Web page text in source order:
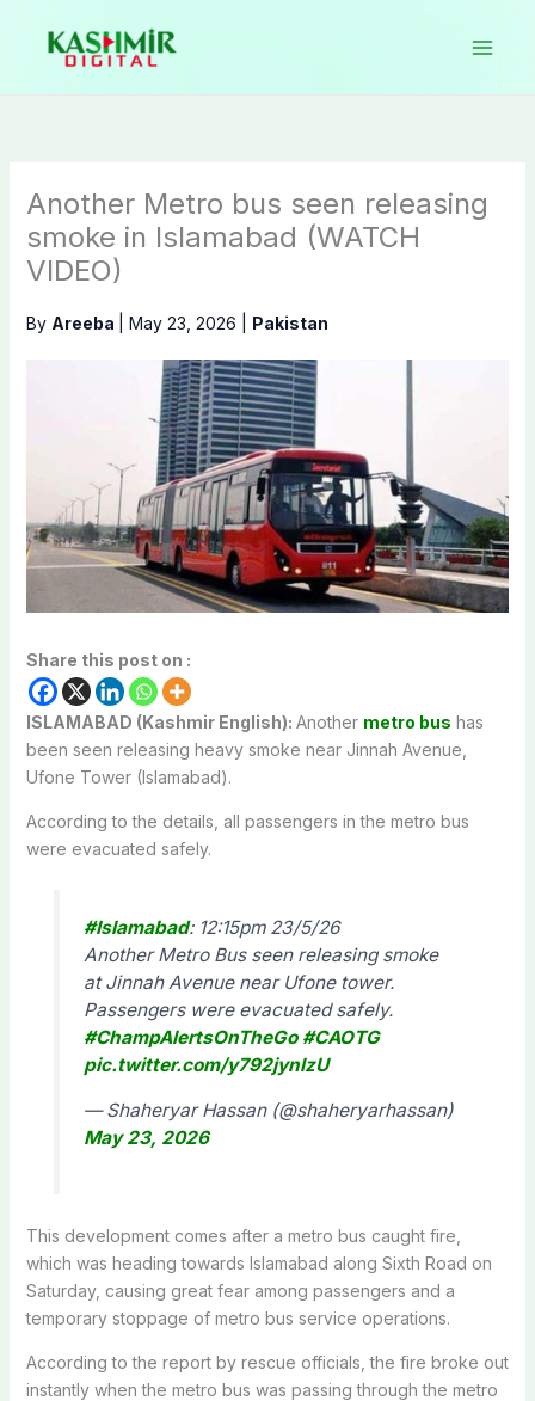
content
Another Metro bus seen releasing
smoke in Islamabad (WATCH
VIDEO)
By Areeba May 23, 2026 Pakistan
Share this post on :
ISLAMABAD (Kashmir English): Another metro bus has
been seen releasing heavy smoke near Jinnah Avenue,
Ufone Tower (Islamabad).
According to the details, all passengers in the metro bus
were evacuated safely.
#Islamabad: 12:15pm 23/5/26
Another Metro Bus seen releasing smoke
at Jinnah Avenue near Ufone tower.
Passengers were evacuated safely.
#ChampAlertsOnTheGo #CAOTG
pic.twitter.com/y792jynlzU
— Shaheryar Hassan (@shaheryarhassan)
May 23, 2026
This development comes after a metro bus caught fire,
which was heading towards Islamabad along Sixth Road on
Saturday, causing great fear among passengers and a
temporary stoppage of metro bus service operations.
According to the report by rescue officials, the fire broke out
instantly when the metro bus was passing through the metro